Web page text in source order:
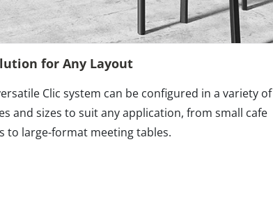
for Any Layout
Clic system can be configured in a variety of
and sizes to suit any application, from small cafe
to large-format meeting tables.